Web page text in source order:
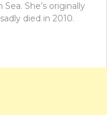
She’s originally
died in 2010.